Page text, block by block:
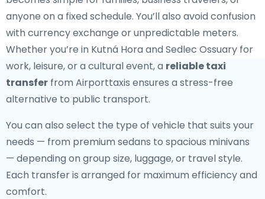
anyone on a fixed schedule. You’ll also avoid confusion
with currency exchange or unpredictable meters.
Whether you’re in Kutná Hora and Sedlec Ossuary for
work, leisure, or a cultural event, a reliable taxi
transfer from Airporttaxis ensures a stress-free
alternative to public transport.
You can also select the type of vehicle that suits your
needs — from premium sedans to spacious minivans
— depending on group size, luggage, or travel style.
Each transfer is arranged for maximum efficiency and
comfort.